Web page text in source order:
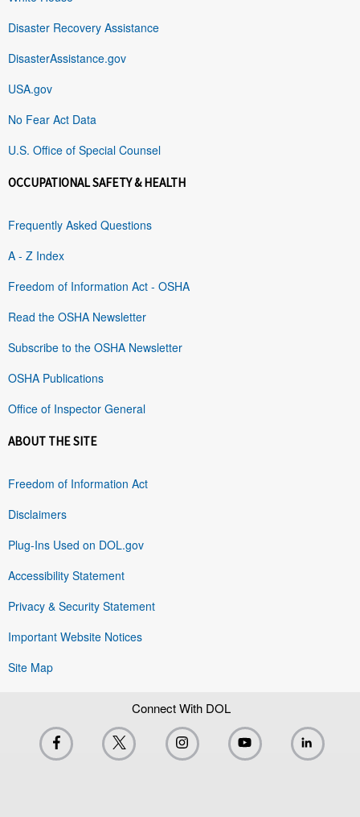
Disaster Recovery Assistance
DisasterAssistance.gov
USA.gov
No Fear Act Data
U.S. Office of Special Counsel
OCCUPATIONAL SAFETY & HEALTH
Frequently Asked Questions
A - Z Index
Freedom of Information Act - OSHA
Read the OSHA Newsletter
Subscribe to the OSHA Newsletter
OSHA Publications
Office of Inspector General
ABOUT THE SITE
Freedom of Information Act
Disclaimers
Plug-Ins Used on DOL.gov
Accessibility Statement
Privacy & Security Statement
Important Website Notices
Site Map
Connect With DOL